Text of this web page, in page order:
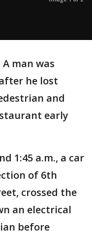
A man was
he lost
and
early
1:45 a.m., a car
of 6th
crossed the
an electrical
before